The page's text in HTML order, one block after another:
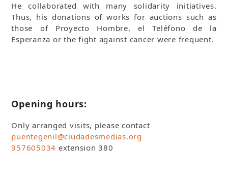
He collaborated with many solidarity initiatives.
Thus, his donations of works for auctions such as
those of Proyecto Hombre, el Teléfono de la
Esperanza or the fight against cancer were frequent.
Opening hours:
Only arranged visits, please contact
puentegenil@ciudadesmedias.org
957605034 extension 380